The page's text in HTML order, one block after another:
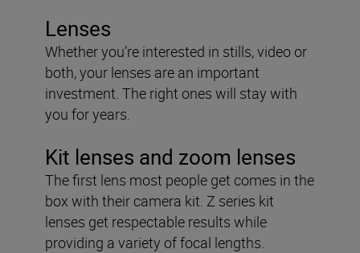
Lenses
Whether you’re interested in stills, video or
both, your lenses are an important
investment. The right ones will stay with
you for years.
Kit lenses and zoom lenses
The first lens most people get comes in the
box with their camera kit. Z series kit
lenses get respectable results while
providing a variety of focal lengths.